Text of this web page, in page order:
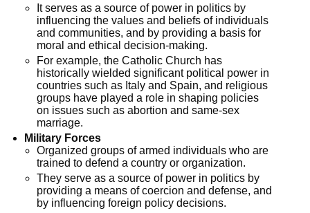
It serves as a source of power in politics by
influencing the values and beliefs of individuals
and communities, and by providing a basis for
moral and ethical decision-making.
For example, the Catholic Church has
historically wielded significant political power in
countries such as Italy and Spain, and religious
groups have played a role in shaping policies
on issues such as abortion and same-sex
marriage.
Military Forces
Organized groups of armed individuals who are
trained to defend a country or organization.
They serve as a source of power in politics by
providing a means of coercion and defense, and
by influencing foreign policy decisions.